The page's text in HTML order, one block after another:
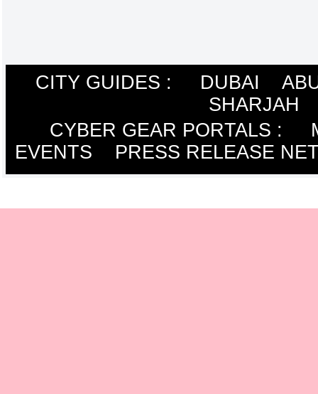
CITY GUIDES : DUBAI
SHARJAH
CYBER GEAR PORTALS :
EVENTS
PRESS RELEASE